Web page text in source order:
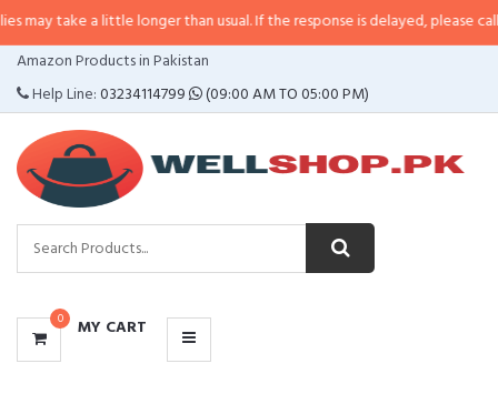
a little longer than usual. If the response is delayed, please call/sms us at•
Amazon Products in Pakistan
Help Line:03234114799 (09:00 AM TO 05:00 PM)
0 MY CART
CATEGORIES
MENU